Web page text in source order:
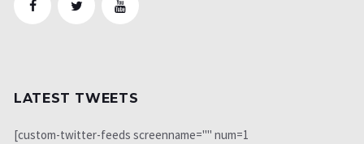
LATEST TWEETS
[custom-twitter-feeds screenname="" num=1